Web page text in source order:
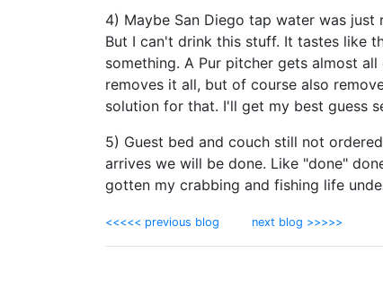
4) Maybe San Diego tap water was
But I can't drink this stuff. It tastes like
something. A Pur pitcher gets almost
removes it all, but of course also
solution for that. I'll get my best guess
5) Guest bed and couch still not
arrives we will be done. Like "done"
gotten my crabbing and fishing life
<<<<< previous blog next blog >>>>>